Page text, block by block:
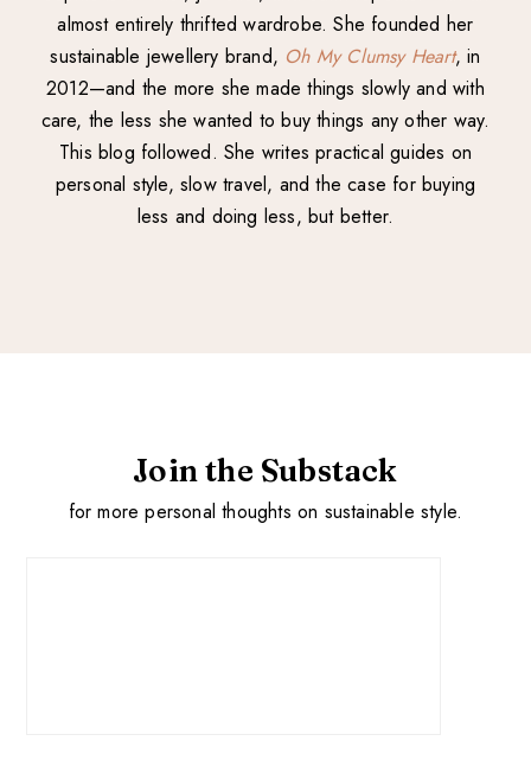
almost entirely thrifted wardrobe. She founded her
sustainable jewellery brand, Oh My Clumsy Heart, in
2012—and the more she made things slowly and with
care, the less she wanted to buy things any other way.
This blog followed. She writes practical guides on
personal style, slow travel, and the case for buying
less and doing less, but better.
Join the Substack
for more personal thoughts on sustainable style.